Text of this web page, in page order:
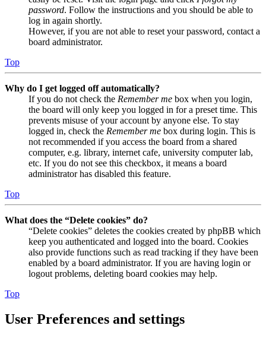
password. Follow the instructions and you should be able to
log in again shortly.
However, if you are not able to reset your password, contact a
board administrator.
Top
Why do I get logged off automatically?
If you do not check the Remember me box when you login,
the board will only keep you logged in for a preset time. This
prevents misuse of your account by anyone else. To stay
logged in, check the Remember me box during login. This is
not recommended if you access the board from a shared
computer, e.g. library, internet cafe, university computer lab,
etc. If you do not see this checkbox, it means a board
administrator has disabled this feature.
Top
What does the “Delete cookies” do?
“Delete cookies” deletes the cookies created by phpBB which
keep you authenticated and logged into the board. Cookies
also provide functions such as read tracking if they have been
enabled by a board administrator. If you are having login or
logout problems, deleting board cookies may help.
Top
User Preferences and settings